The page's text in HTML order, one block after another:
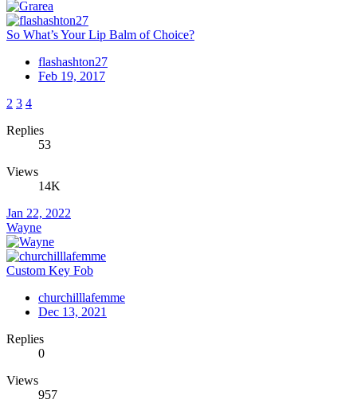
So What’s Your Lip Balm of Choice?
flashashton27
Feb 19, 2017
2 3 4
Replies
53
Views
14K
Jan 22, 2022
Wayne
Custom Key Fob
churchilllafemme
Dec 13, 2021
Replies
0
Views
957